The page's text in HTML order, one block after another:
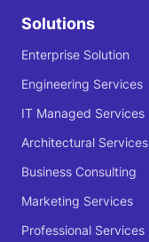
Solutions
Enterprise Solution
Engineering Services
IT Managed Services
Architectural Services
Business Consulting
Marketing Services
Professional Services